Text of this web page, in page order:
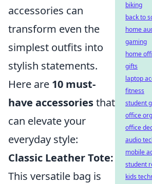
accessories can
transform even the
simplest outfits into
stylish statements.
Here are 10 must-
have accessoriesthat
can elevate your
everyday style:
Classic Leather Tote:
This versatile bag is
biking
back to
home
gaming
home
gifts
laptop
fitness
student
office
office
audio
mobile
student
kids